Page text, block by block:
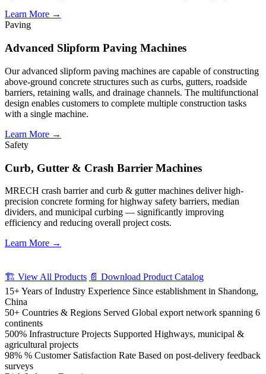
Learn More →
Paving
Advanced Slipform Paving Machines
Our advanced slipform paving machines are capable of constructing
above-ground concrete structures such as curbs, gutters, roadside
barriers, retaining walls, and drainage channels. The multifunctional
design enables customers to complete multiple construction tasks
with a single machine.
Learn More →
Safety
Curb, Gutter & Crash Barrier Machines
MRECH crash barrier and curb & gutter machines deliver high-
precision concrete forming for highway safety barriers, median
dividers, and municipal curbing — significantly improving
efficiency and reducing overall project costs.
Learn More →
🏗️ View All Products 📄 Download Product Catalog
15+Years of Industry Experience Since establishment in Shandong,
China
50+ Countries & Regions Served Global export network spanning 6
continents
500% Infrastructure Projects Supported Highways, municipal &
agricultural projects
98% % Customer Satisfaction Rate Based on post-delivery feedback
surveys